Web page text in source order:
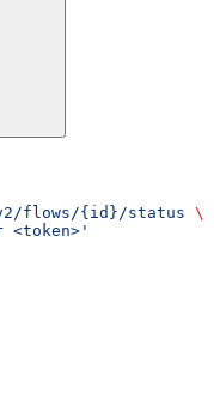
flows/{id}/status \